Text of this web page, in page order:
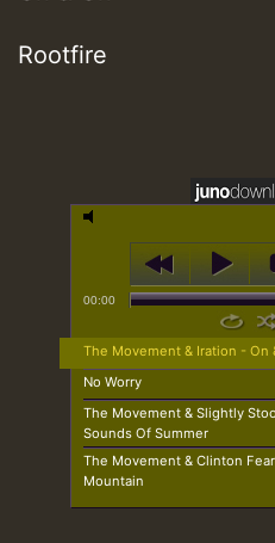
Rootfire
00:00
The Movement & Iration - On
No Worry
The Movement & Slightly
Sounds Of Summer
The Movement & Clinton
Mountain